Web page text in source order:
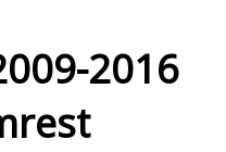
2016